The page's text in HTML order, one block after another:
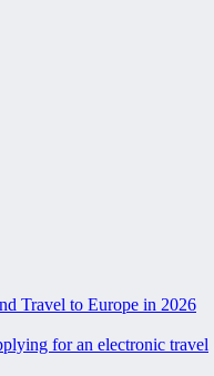
Travel to Europe in 2026
for an electronic travel